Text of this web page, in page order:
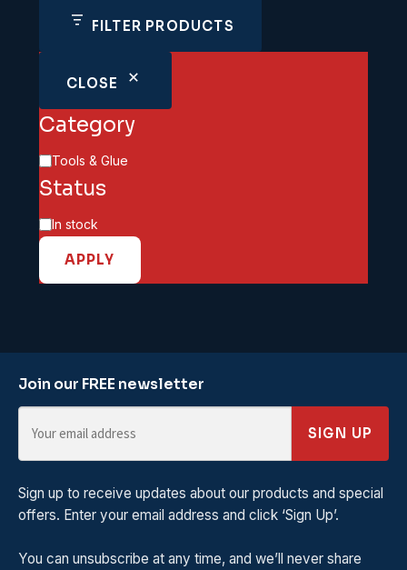
FILTER PRODUCTS
CLOSE
Category
Category
Tools & Glue
Status
Availability
In stock
APPLY
Join our FREE newsletter
SIGN UP
Sign up to receive updates about our products and special
offers. Enter your email address and click ‘Sign Up’.
You can unsubscribe at any time, and we’ll never share